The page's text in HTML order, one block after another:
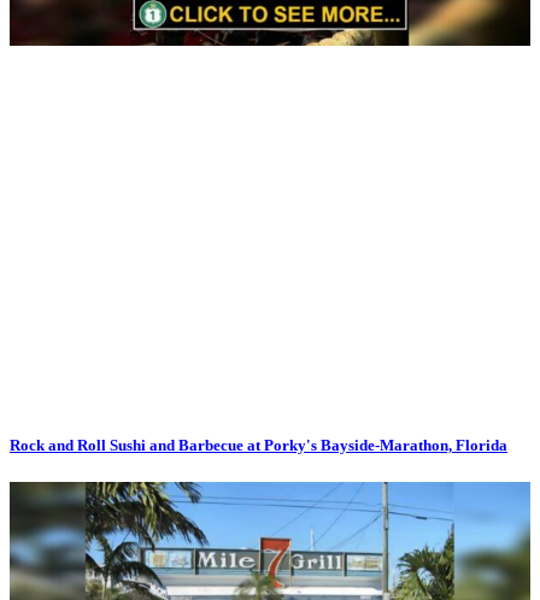
Rock and Roll Sushi and Barbecue at Porky's Bayside-Marathon, Florida